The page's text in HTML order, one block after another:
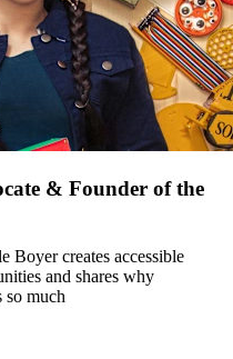
& Founder of the
Boyer creates accessible
and shares why
so much